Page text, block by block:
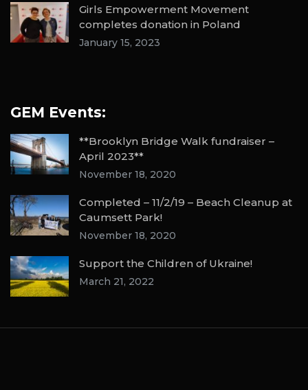
Girls Empowerment Movement
completes donation in Poland
January 15, 2023
GEM Events:
**Brooklyn Bridge Walk fundraiser –
April 2023**
November 18, 2020
Completed – 11/2/19 – Beach Cleanup at
Caumsett Park!
November 18, 2020
Support the Children of Ukraine!
March 21, 2022